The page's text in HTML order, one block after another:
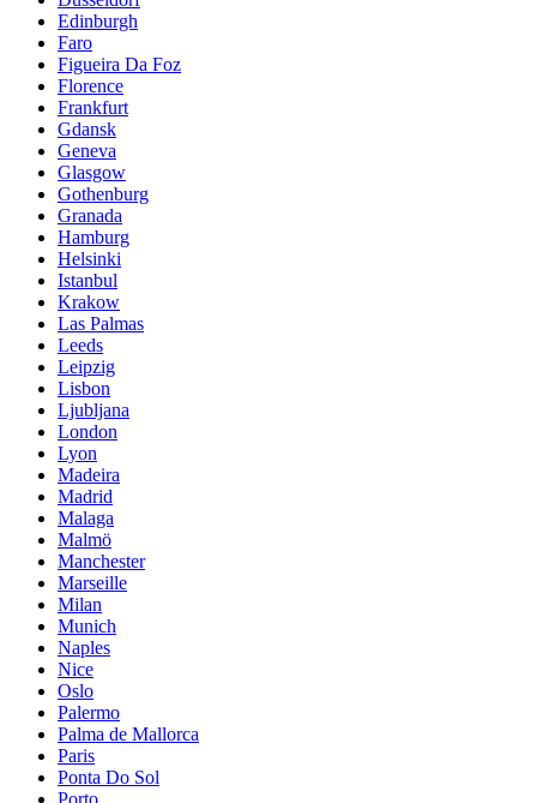
Edinburgh
Faro
Figueira Da Foz
Florence
Frankfurt
Gdansk
Geneva
Glasgow
Gothenburg
Granada
Hamburg
Helsinki
Istanbul
Krakow
Las Palmas
Leeds
Leipzig
Lisbon
Ljubljana
London
Lyon
Madeira
Madrid
Malaga
Malmö
Manchester
Marseille
Milan
Munich
Naples
Nice
Oslo
Palermo
Palma de Mallorca
Paris
Ponta Do Sol